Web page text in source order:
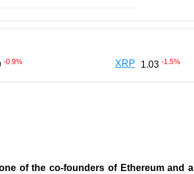
-0.9% XRP 1.03 -1.5%
of the co-founders of Ethereum and a